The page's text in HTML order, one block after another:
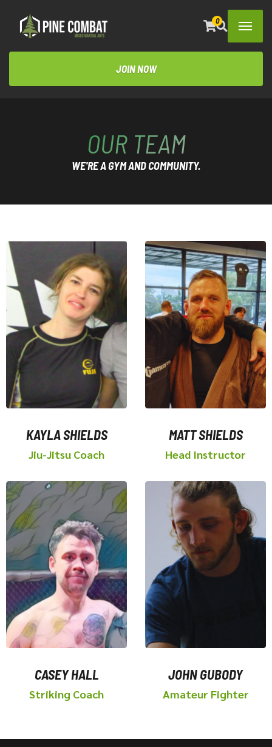
0
JOIN NOW
OUR TEAM
WE'RE A GYM AND COMMUNITY.
KAYLA SHIELDS
Jiu-Jitsu Coach
MATT SHIELDS
Head Instructor
CASEY HALL
Striking Coach
JOHN GUBODY
Amateur Fighter